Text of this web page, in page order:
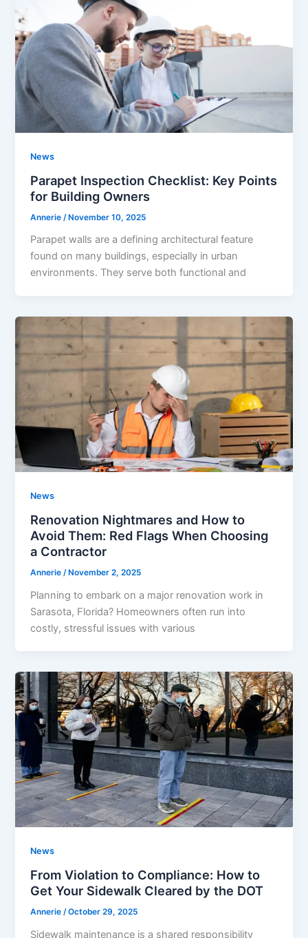
News
Parapet Inspection Checklist: Key Points
for Building Owners
Annerie /November 10, 2025
Parapet walls are a defining architectural feature
found on many buildings, especially in urban
environments. They serve both functional and
News
Renovation Nightmares and How to
Avoid Them: Red Flags When Choosing
a Contractor
Annerie /November 2, 2025
Planning to embark on a major renovation work in
Sarasota, Florida? Homeowners often run into
costly, stressful issues with various
News
From Violation to Compliance: How to
Get Your Sidewalk Cleared by the DOT
Annerie /October 29, 2025
Sidewalk maintenance is a shared responsibility